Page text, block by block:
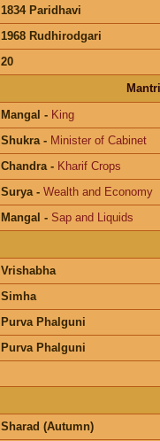
1834 Paridhavi
1968 Rudhirodgari
20
Mangal - King
Shukra- Minister of Cabinet
Chandra- Kharif Crops
Surya- Wealth and Economy
Mangal - Sap and Liquids
Vrishabha
Simha
Purva Phalguni
Purva Phalguni
Sharad (Autumn)